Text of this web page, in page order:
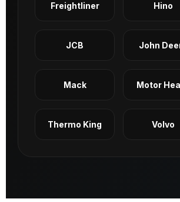
Freightliner Hino
JCB John
Mack Motor
Thermo King Volvo